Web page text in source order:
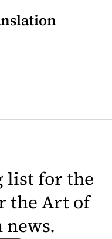
list for the
the Art of